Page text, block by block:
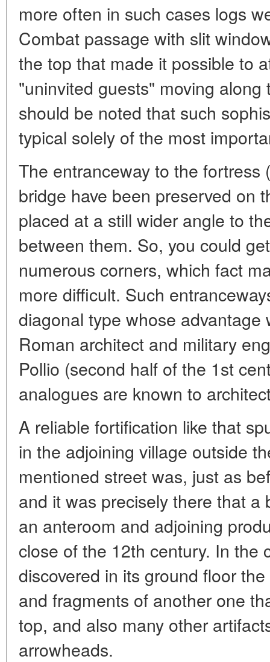
more often in such cases logs
Combat passage with slit
the top that made it possible to
"uninvited guests" moving
should be noted that such
typical solely of the most
The entranceway to the fortress
bridge have been preserved on
placed at a still wider angle to
between them. So, you could
numerous corners, which fact
more difficult. Such
diagonal type whose
Roman architect and military
Pollio (second half of the 1st
analogues are known to
A reliable fortification like that
in the adjoining village outside
mentioned street was, just as
and it was precisely there that
an anteroom and adjoining
close of the 12th century. In the
discovered in its ground floor
and fragments of another one
top, and also many other
arrowheads.